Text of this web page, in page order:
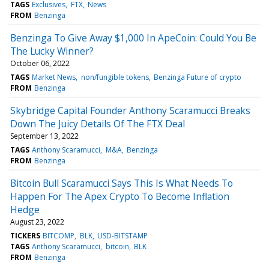
TAGS Exclusives FTX News
FROM Benzinga
Benzinga To Give Away $1,000 In ApeCoin: Could You Be
The Lucky Winner?
October 06, 2022
TAGS Market News non/fungible tokens Benzinga Future of crypto
FROM Benzinga
Skybridge Capital Founder Anthony Scaramucci Breaks
Down The Juicy Details Of The FTX Deal
September 13, 2022
TAGS Anthony Scaramucci M&A Benzinga
FROM Benzinga
Bitcoin Bull Scaramucci Says This Is What Needs To
Happen For The Apex Crypto To Become Inflation
Hedge
August 23, 2022
TICKERS BITCOMP BLK USD-BITSTAMP
TAGS Anthony Scaramucci bitcoin BLK
FROM Benzinga